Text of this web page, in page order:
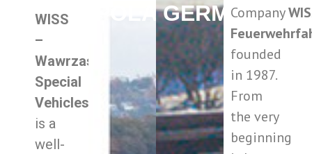
WISS
–
Wawrzaszek
Special
Vehicles
is a
well-
POLANDGERMANY
Company
founded
in 1987.
From
the very
beginning